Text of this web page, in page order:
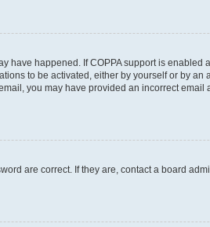
have happened. If COPPA support is
to be activated, either by yourself or by
you may have provided an incorrect
are correct. If they are, contact a board